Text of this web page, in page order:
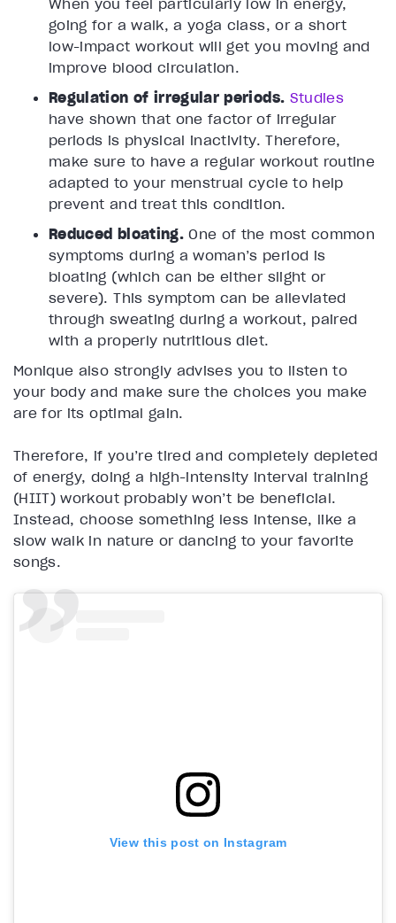
going for a walk, a yoga class, or a short
low-impact workout will get you moving and
improve blood circulation.
Regulation of irregular periods. Studies
have shown that one factor of irregular
periods is physical inactivity. Therefore,
make sure to have a regular workout routine
adapted to your menstrual cycle to help
prevent and treat this condition.
Reduced bloating.One of the most common
symptoms during a woman’s period is
bloating (which can be either slight or
severe). This symptom can be alleviated
through sweating during a workout, paired
with a properly nutritious diet.
Monique also strongly advises you to listen to
your body and make sure the choices you make
are for its optimal gain.
Therefore, if you’re tired and completely depleted
of energy, doing a high-intensity interval training
(HIIT) workout probably won’t be beneficial.
Instead, choose something less intense, like a
slow walk in nature or dancing to your favorite
songs.
View this post on Instagram